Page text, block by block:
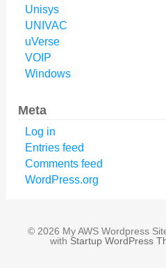
Unisys
UNIVAC
uVerse
VOIP
Windows
Meta
Log in
Entries feed
Comments feed
WordPress.org
© 2026 My AWS Wordpress
with Startup WordPress